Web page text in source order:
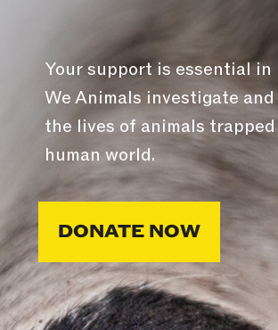
Your support is essential in
We Animals investigate and
the lives of animals
human world.
DONATE NOW